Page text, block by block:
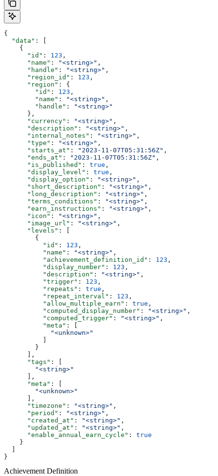
{
  "data"
: [
    {
      "id"
: 123 ,
      "name"
: "<string>" ,
      "handle"
: "<string>" ,
      "region_id"
: 123 ,
      "region"
: {
        "id"
: 123 ,
        "name"
: "<string>" ,
        "handle"
:
"<string>"
      },
      "currency"
: "<string>" ,
      "description"
: "<string>" ,
      "internal_notes"
: "<string>" ,
      "type"
: "<string>" ,
      "starts_at"
: "2023-11-07T05:31:56Z" ,
      "ends_at"
: "2023-11-07T05:31:56Z" ,
      "is_published"
: true ,
      "display_level"
: true ,
      "display_option"
: "<string>" ,
      "short_description"
: "<string>" ,
      "long_description"
: "<string>" ,
      "terms_conditions"
: "<string>" ,
      "earn_instructions"
: "<string>" ,
      "icon"
: "<string>" ,
      "image_url"
: "<string>" ,
      "levels"
: [
        {
          "id"
: 123 ,
          "name"
: "<string>" ,
          "achievement_definition_id"
: 123 ,
          "display_number"
: 123 ,
          "description"
: "<string>" ,
          "trigger"
: 123 ,
          "repeats"
: true ,
          "repeat_interval"
: 123 ,
          "allow_multiple_earn"
: true ,
          "computed_display_number"
: "<string>" ,
          "computed_trigger"
: "<string>" ,
          "meta"
: [
            "<unknown>"
        }
      ],
      "tags"
: [
        "<string>"
      ],
      "meta"
: [
        "<unknown>"
      ],
      "timezone"
: "<string>" ,
      "period"
: "<string>" ,
      "created_at"
: "<string>" ,
      "updated_at"
: "<string>" ,
      "enable_annual_earn_cycle"
: true
    }
}
Achievement Definition